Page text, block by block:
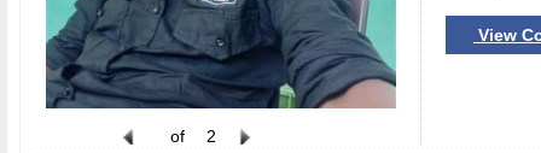
of 2
View